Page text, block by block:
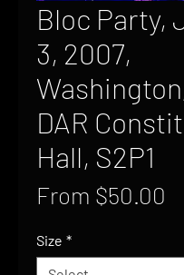
Bloc Party,
3, 2007,
DAR
Hall, S2P1
From $50.00
Size *